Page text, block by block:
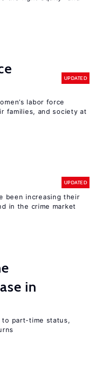
UPDATED
labor force
families, and society at
UPDATED
been increasing their
in the crime market
in
to part-time status,